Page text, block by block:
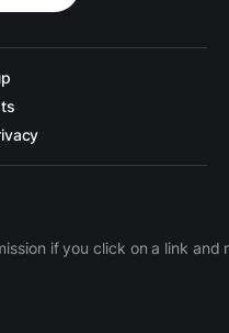
if you click on a link